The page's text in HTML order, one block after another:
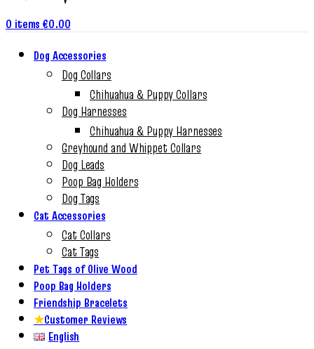
0 items €0.00
Dog Accessories
Dog Collars
Chihuahua & Puppy Collars
Dog Harnesses
Chihuahua & Puppy Harnesses
Greyhound and Whippet Collars
Dog Leads
Poop Bag Holders
Dog Tags
Cat Accessories
Cat Collars
Cat Tags
Pet Tags of Olive Wood
Poop Bag Holders
Friendship Bracelets
★Customer Reviews
English